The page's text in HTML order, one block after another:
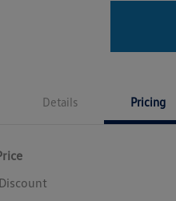
Details Pricing